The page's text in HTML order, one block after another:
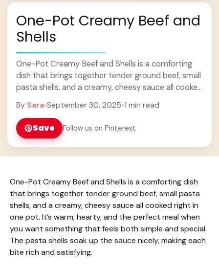
One-Pot Creamy Beef and
Shells
One-Pot Creamy Beef and Shells is a comforting
dish that brings together tender ground beef, small
pasta shells, and a creamy, cheesy sauce all cooked
By Sara•September 30, 2025•1 min read
Save Follow us on Pinterest
One-Pot Creamy Beef and Shells is a comforting dish
that brings together tender ground beef, small pasta
shells, and a creamy, cheesy sauce all cooked right in
one pot. It’s warm, hearty, and the perfect meal when
you want something that feels both simple and special.
The pasta shells soak up the sauce nicely, making each
bite rich and satisfying.